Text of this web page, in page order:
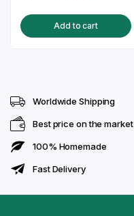
price
was:
price
is:
Add to cart
Worldwide Shipping
Best price on the market
100% Homemade
Fast Delivery